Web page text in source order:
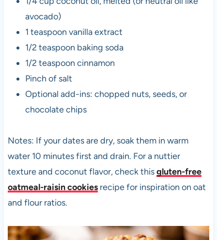
avocado)
1 teaspoon vanilla extract
1/2 teaspoon baking soda
1/2 teaspoon cinnamon
Pinch of salt
Optional add-ins: chopped nuts, seeds, or
chocolate chips
Notes: If your dates are dry, soak them in warm
water 10 minutes first and drain. For a nuttier
texture and coconut flavor, check thisgluten-free
oatmeal-raisin cookiesrecipe for inspiration on oat
and flour ratios.